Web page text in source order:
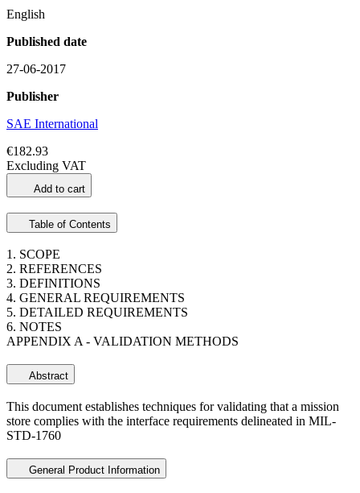
English
Published date
27-06-2017
Publisher
SAE International
€182.93
Excluding VAT
Add to cart
Table of Contents
1. SCOPE
2. REFERENCES
3. DEFINITIONS
4. GENERAL REQUIREMENTS
5. DETAILED REQUIREMENTS
6. NOTES
APPENDIX A - VALIDATION METHODS
Abstract
This document establishes techniques for validating that a mission
store complies with the interface requirements delineated in MIL-
STD-1760
General Product Information